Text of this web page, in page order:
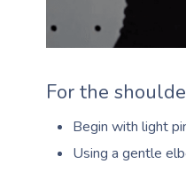
For the
Begin with light
Using a gentle